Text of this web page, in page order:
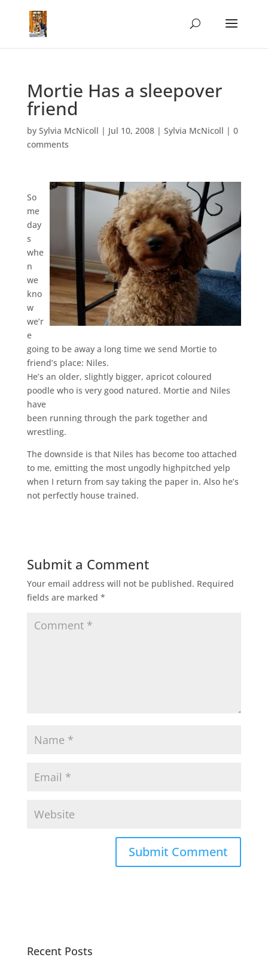
Mortie Has a sleepover
friend
by Sylvia McNicoll | Jul 10, 2008| Sylvia McNicoll | 0
comments
So
me
day
s
whe
n
we
kno
w
we’r
e
going to be away a long time we send Mortie to
friend’s place: Niles.
He’s an older, slightly bigger, apricot coloured
poodle who is very good natured. Mortie and Niles
have
been running through the park together and
wrestling.
The downside is that Niles has become too attached
to me, emitting the most ungodly highpitched yelp
when I return from say taking the paper in. Also he’s
not perfectly house trained.
Submit a Comment
Your email address will not be published. Required
fields are marked *
Recent Posts